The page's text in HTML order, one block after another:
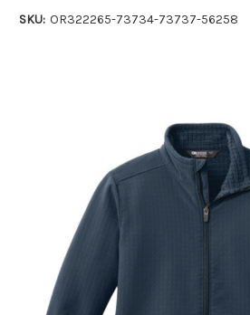
SKU: OR322265-73734-73737-56258